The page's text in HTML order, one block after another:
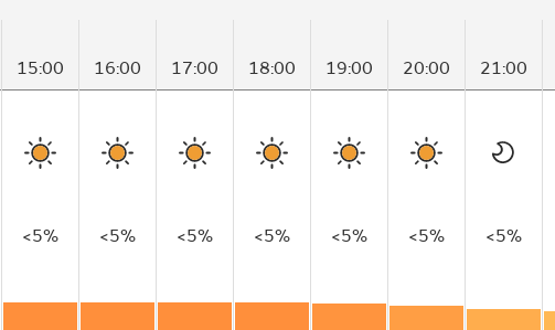
15:00 16:00 17:00 18:00 19:00 20:00 21:00
<5% <5% <5% <5% <5% <5% <5%